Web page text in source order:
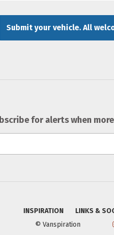
Submit your vehicle. All
for alerts when
INSPIRATION LINKS &
© Vanspiration